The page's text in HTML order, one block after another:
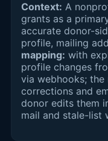
Context: A
grants as a
accurate donor-
profile, mailing
mapping: with
profile changes
via webhooks;
corrections and
donor edits them
mail and stale-list